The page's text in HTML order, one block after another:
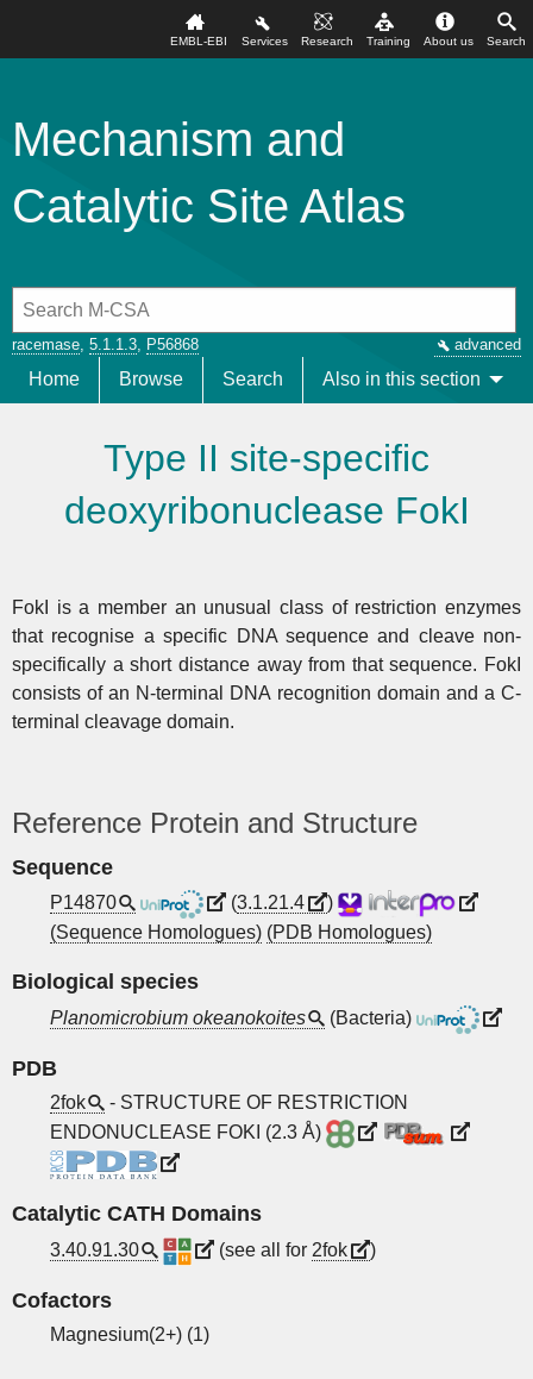
Search
About us
Training
Research
Services
EMBL-EBI
Mechanism and
Catalytic Site Atlas
racemase, 5.1.1.3, P56868 advanced
Home Browse Search Also in this section
Type II site-specific
deoxyribonuclease FokI
FokI is a member an unusual class of restriction enzymes
that recognise a specific DNA sequence and cleave non-
specifically a short distance away from that sequence. FokI
consists of an N-terminal DNA recognition domain and a C-
terminal cleavage domain.
Reference Protein and Structure
Sequence
P14870 (3.1.21.4
)
(Sequence Homologues) (PDB Homologues)
Biological species
Planomicrobium okeanokoites (Bacteria)
PDB
2fok
- STRUCTURE OF RESTRICTION
ENDONUCLEASE FOKI (2.3 Å)
Catalytic CATH Domains
3.40.91.30 (see all for 2fok )
Cofactors
Magnesium(2+) (1)